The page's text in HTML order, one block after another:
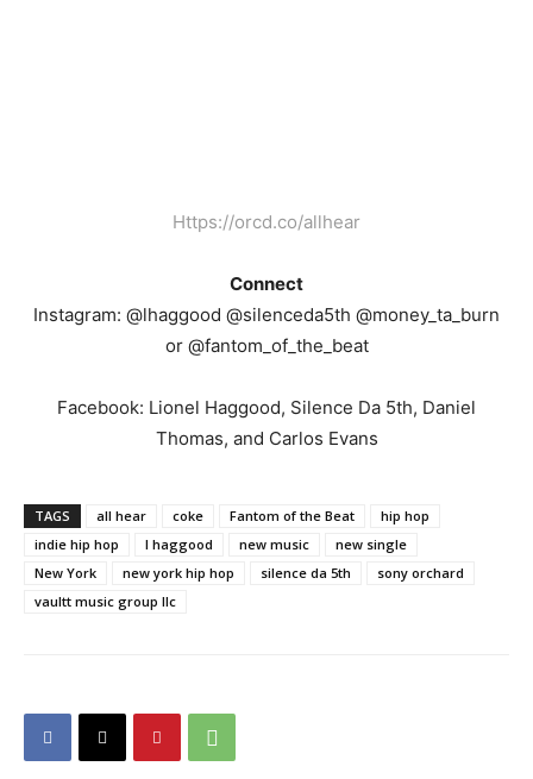
Https://orcd.co/allhear
Connect
Instagram: @lhaggood @silenceda5th @money_ta_burn
or @fantom_of_the_beat
Facebook: Lionel Haggood, Silence Da 5th, Daniel
Thomas, and Carlos Evans
TAGS all hear coke Fantom of the Beat
hip hop
indie hip hop
l haggood new music
new single
New York
new york hip hop silence da 5th
sony orchard
vaultt music group llc